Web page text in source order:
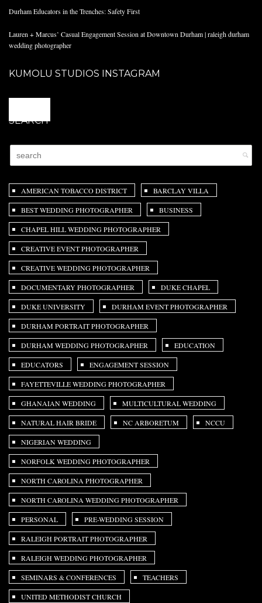
Durham Educators in the Trenches: Safety First
Lauren + Marcus’ Casual Engagement Session at Downtown Durham | raleigh durham
wedding photographer
KUMOLU STUDIOS INSTAGRAM
SEARCH
AMERICAN TOBACCO DISTRICT BARCLAY VILLA
BEST WEDDING PHOTOGRAPHER BUSINESS
CHAPEL HILL WEDDING PHOTOGRAPHER
CREATIVE EVENT PHOTOGRAPHER
CREATIVE WEDDING PHOTOGRAPHER
DOCUMENTARY PHOTOGRAPHER DUKE CHAPEL
DUKE UNIVERSITY DURHAM EVENT PHOTOGRAPHER
DURHAM PORTRAIT PHOTOGRAPHER
DURHAM WEDDING PHOTOGRAPHER EDUCATION
EDUCATORS ENGAGEMENT SESSION
FAYETTEVILLE WEDDING PHOTOGRAPHER
GHANAIAN WEDDING MULTICULTURAL WEDDING
NATURAL HAIR BRIDE NC ARBORETUM NCCU
NIGERIAN WEDDING
NORFOLK WEDDING PHOTOGRAPHER
NORTH CAROLINA PHOTOGRAPHER
NORTH CAROLINA WEDDING PHOTOGRAPHER
PERSONAL PRE-WEDDING SESSION
RALEIGH PORTRAIT PHOTOGRAPHER
RALEIGH WEDDING PHOTOGRAPHER
SEMINARS & CONFERENCES TEACHERS
UNITED METHODIST CHURCH